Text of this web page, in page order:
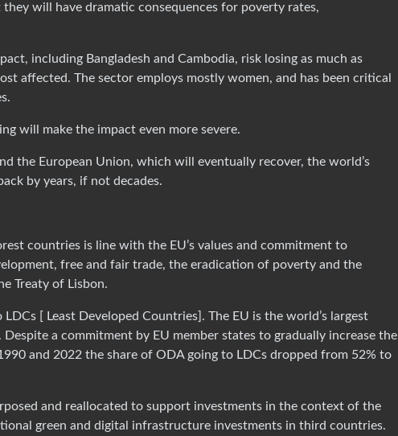
will have dramatic consequences for poverty rates,
including Bangladesh and Cambodia, risk losing as much as
affected. The sector employs mostly women, and has been critical
will make the impact even more severe.
the European Union, which will eventually recover, the world’s
by years, if not decades.
countries is line with the EU’s values and commitment to
free and fair trade, the eradication of poverty and the
Treaty of Lisbon.
[ Least Developed Countries]. The EU is the world’s largest
a commitment by EU member states to gradually increase the
and 2022 the share of ODA going to LDCs dropped from 52% to
and reallocated to support investments in the context of the
green and digital infrastructure investments in third countries.